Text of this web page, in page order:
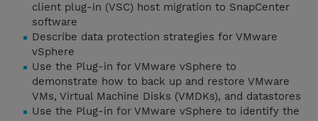
client plug-in (VSC) host migration to SnapCenter
software
Describe data protection strategies for VMware
vSphere
Use the Plug-in for VMware vSphere to
demonstrate how to back up and restore VMware
VMs, Virtual Machine Disks (VMDKs), and datastores
Use the Plug-in for VMware vSphere to identify the